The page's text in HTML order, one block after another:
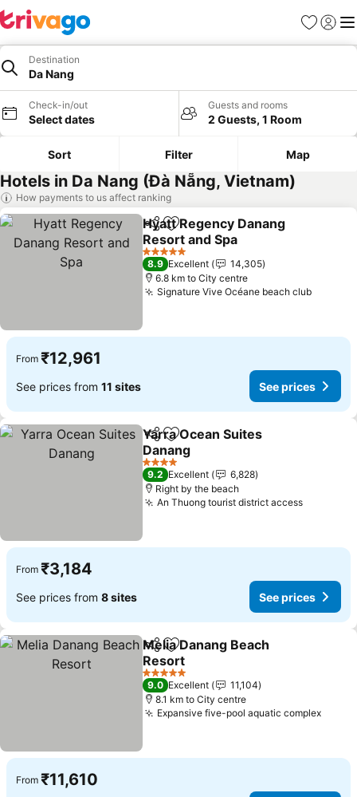
Favorites
Sign in
Destination
Da Nang
Check-in/out
Select dates
Guests and rooms
2 Guests, 1 Room
Sort Filter Map
Hotels in Da Nang (Đà Nẵng, Vietnam)
How payments to us affect ranking
ShareAdd to favorites
Hyatt Regency Danang
Resort and Spa
See prices
5 Stars
8.9 Excellent
14,305
6.8 km to City centre
Signature Vive Océane beach clubSee
From ₹12,961
See prices from 11 sites See prices
ShareAdd to favorites
Yarra Ocean Suites
Danang
See prices
4 Stars
9.2 Excellent
6,828
Right by the beach
An Thuong tourist district accessSee
From ₹3,184
See prices from 8 sites See prices
ShareAdd to favorites
Melia Danang Beach
Resort
See prices
5 Stars
9.0 Excellent
11,104
8.1 km to City centre
Expansive five-pool aquatic complexSee
From ₹11,610